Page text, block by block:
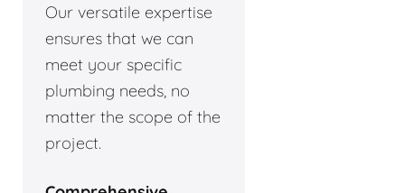
Our versatile expertise
ensures that we can
meet your specific
plumbing needs, no
matter the scope of the
project.